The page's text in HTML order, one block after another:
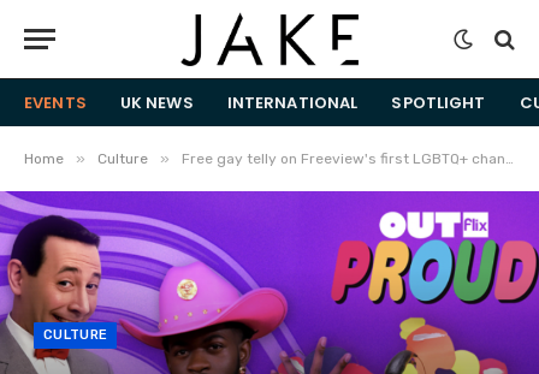
EVENTS UK NEWS INTERNATIONAL SPOTLIGHT
Home » Culture » Free gay telly on Freeview's first LGBTQ+ channel!
CULTURE